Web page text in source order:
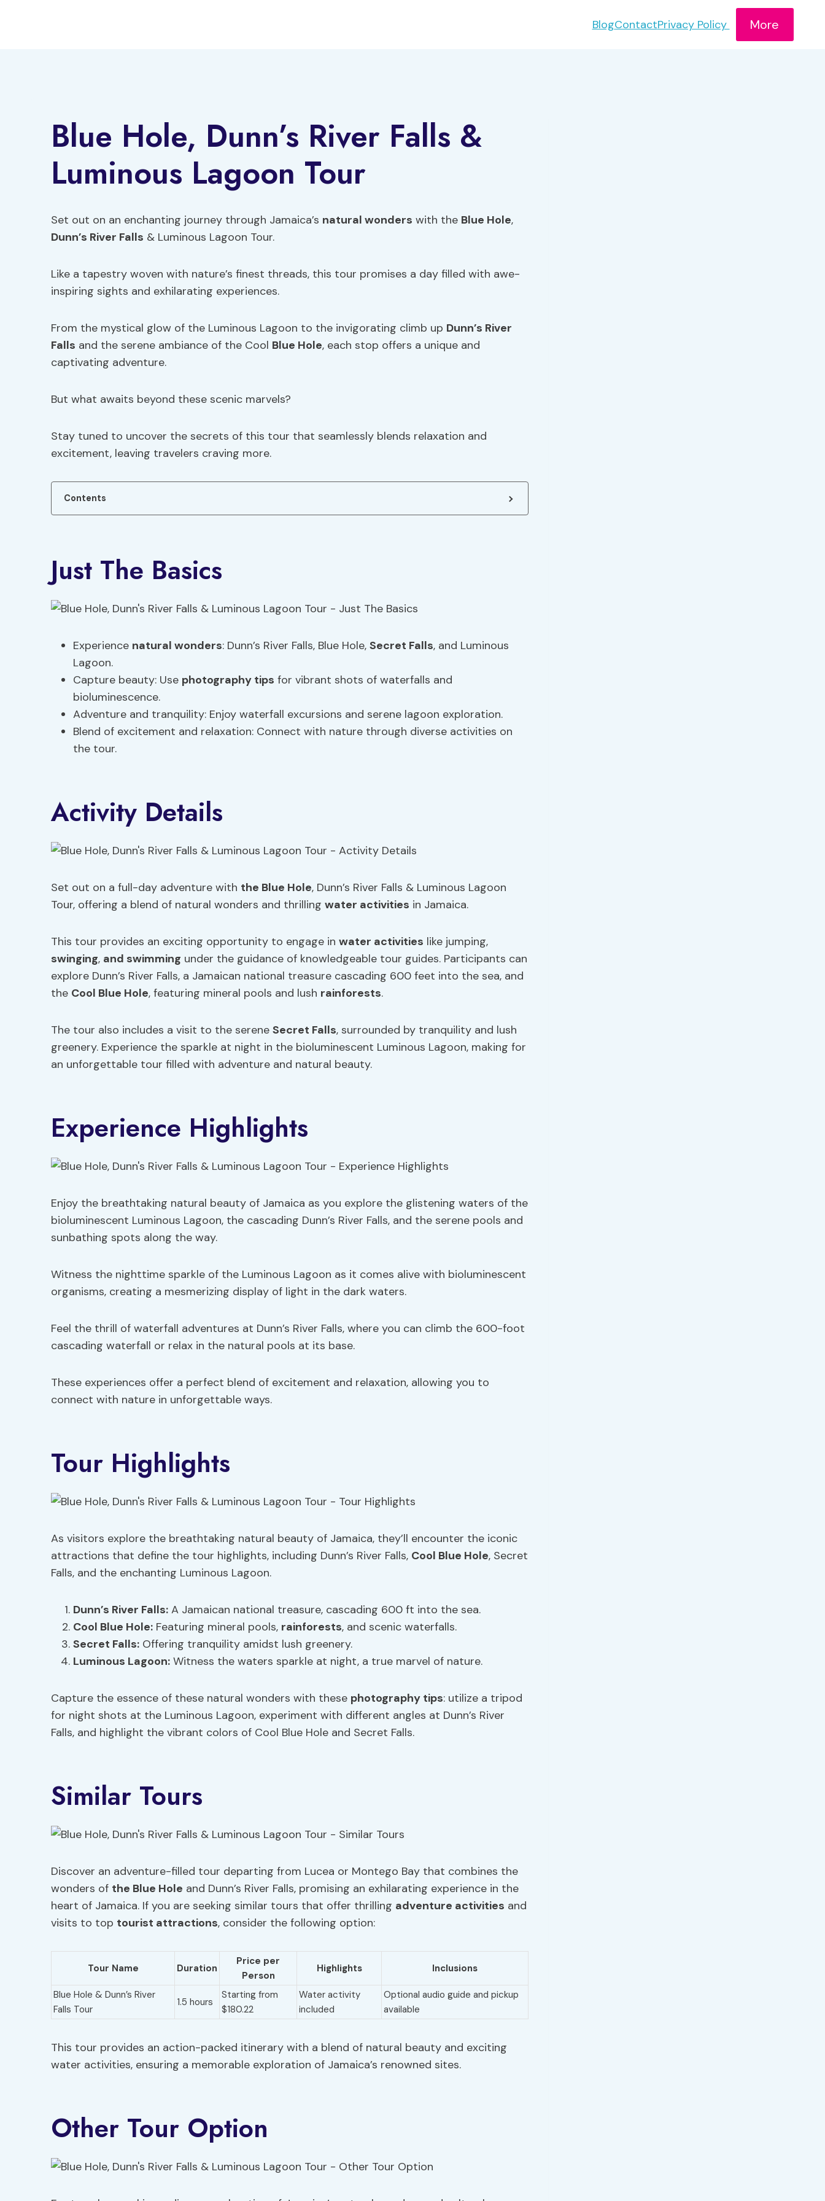
BlogContactPrivacy Policy More
Blue Hole, Dunn’s River Falls &
Luminous Lagoon Tour
Set out on an enchanting journey through Jamaica’s natural wonders with the Blue Hole,
Dunn’s River Falls & Luminous Lagoon Tour.
Like a tapestry woven with nature’s finest threads, this tour promises a day filled with awe-
inspiring sights and exhilarating experiences.
From the mystical glow of the Luminous Lagoon to the invigorating climb up Dunn’s River
Falls and the serene ambiance of the Cool Blue Hole, each stop offers a unique and
captivating adventure.
But what awaits beyond these scenic marvels?
Stay tuned to uncover the secrets of this tour that seamlessly blends relaxation and
excitement, leaving travelers craving more.
Contents
Just The Basics
Experience natural wonders: Dunn’s River Falls, Blue Hole, Secret Falls, and Luminous
Lagoon.
Capture beauty: Use photography tips for vibrant shots of waterfalls and
bioluminescence.
Adventure and tranquility: Enjoy waterfall excursions and serene lagoon exploration.
Blend of excitement and relaxation: Connect with nature through diverse activities on
the tour.
Activity Details
Set out on a full-day adventure with the Blue Hole, Dunn’s River Falls & Luminous Lagoon
Tour, offering a blend of natural wonders and thrilling water activities in Jamaica.
This tour provides an exciting opportunity to engage in water activities like jumping,
swinging, and swimming under the guidance of knowledgeable tour guides. Participants can
explore Dunn’s River Falls, a Jamaican national treasure cascading 600 feet into the sea, and
the Cool Blue Hole, featuring mineral pools and lush rainforests.
The tour also includes a visit to the serene Secret Falls, surrounded by tranquility and lush
greenery. Experience the sparkle at night in the bioluminescent Luminous Lagoon, making for
an unforgettable tour filled with adventure and natural beauty.
Experience Highlights
Enjoy the breathtaking natural beauty of Jamaica as you explore the glistening waters of the
bioluminescent Luminous Lagoon, the cascading Dunn’s River Falls, and the serene pools and
sunbathing spots along the way.
Witness the nighttime sparkle of the Luminous Lagoon as it comes alive with bioluminescent
organisms, creating a mesmerizing display of light in the dark waters.
Feel the thrill of waterfall adventures at Dunn’s River Falls, where you can climb the 600-foot
cascading waterfall or relax in the natural pools at its base.
These experiences offer a perfect blend of excitement and relaxation, allowing you to
connect with nature in unforgettable ways.
Tour Highlights
As visitors explore the breathtaking natural beauty of Jamaica, they’ll encounter the iconic
attractions that define the tour highlights, including Dunn’s River Falls, Cool Blue Hole, Secret
Falls, and the enchanting Luminous Lagoon.
Dunn’s River Falls: A Jamaican national treasure, cascading 600 ft into the sea.
Cool Blue Hole: Featuring mineral pools, rainforests, and scenic waterfalls.
Secret Falls: Offering tranquility amidst lush greenery.
Luminous Lagoon: Witness the waters sparkle at night, a true marvel of nature.
Capture the essence of these natural wonders with these photography tips: utilize a tripod
for night shots at the Luminous Lagoon, experiment with different angles at Dunn’s River
Falls, and highlight the vibrant colors of Cool Blue Hole and Secret Falls.
Similar Tours
Discover an adventure-filled tour departing from Lucea or Montego Bay that combines the
wonders of the Blue Hole and Dunn’s River Falls, promising an exhilarating experience in the
heart of Jamaica. If you are seeking similar tours that offer thrilling adventure activities and
visits to top tourist attractions, consider the following option:
Tour Name Duration
Price per
Person
Highlights Inclusions
Blue Hole & Dunn’s River
Falls Tour
1.5 hours
Starting from
$180.22
Water activity
included
Optional audio guide and pickup
available
This tour provides an action-packed itinerary with a blend of natural beauty and exciting
water activities, ensuring a memorable exploration of Jamaica’s renowned sites.
Other Tour Option